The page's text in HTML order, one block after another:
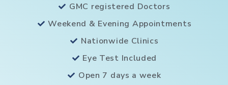
GMC registered Doctors
Weekend & Evening Appointments
Nationwide Clinics
Eye Test Included
Open 7 days a week